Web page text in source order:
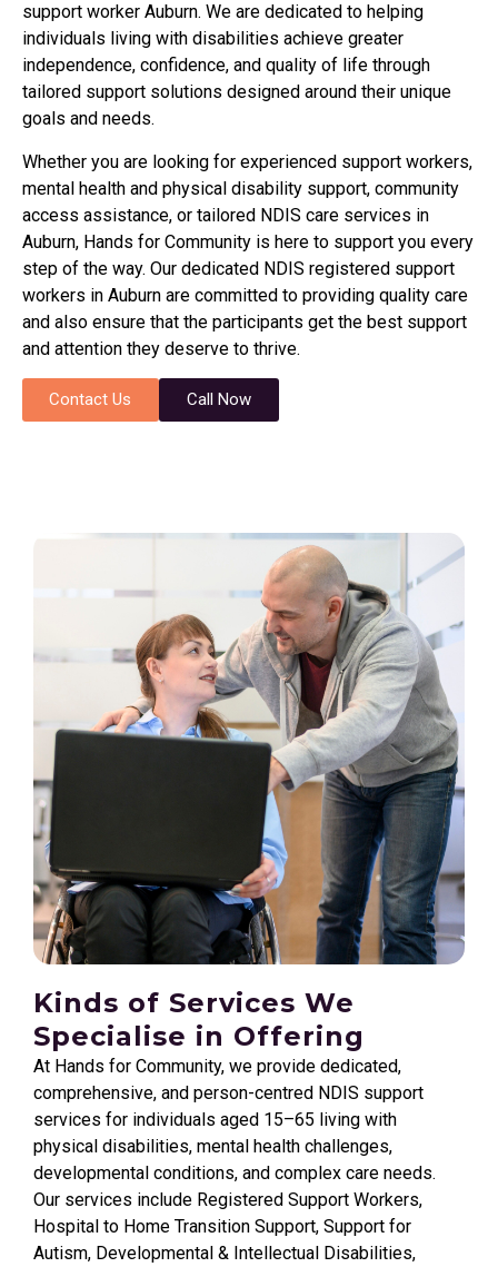
support worker Auburn. We are dedicated to helping
individuals living with disabilities achieve greater
independence, confidence, and quality of life through
tailored support solutions designed around their unique
goals and needs.
Whether you are looking for experienced support workers,
mental health and physical disability support, community
access assistance, or tailored NDIS care services in
Auburn, Hands for Community is here to support you every
step of the way. Our dedicated NDIS registered support
workers in Auburn are committed to providing quality care
and also ensure that the participants get the best support
and attention they deserve to thrive.
Contact Us Call Now
Kinds of Services We
Specialise in Offering
At Hands for Community, we provide dedicated,
comprehensive, and person-centred NDIS support
services for individuals aged 15–65 living with
physical disabilities, mental health challenges,
developmental conditions, and complex care needs.
Our services include Registered Support Workers,
Hospital to Home Transition Support, Support for
Autism, Developmental & Intellectual Disabilities,